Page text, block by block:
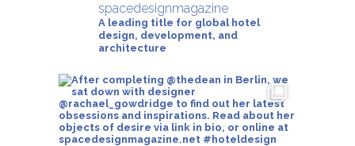
spacedesignmagazine
A leading title for global hotel
design, development, and
architecture